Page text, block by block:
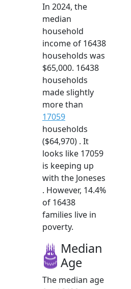
In 2024, the
median
household
income of 16438
households was
$65,000. 16438
households
made slightly
more than
17059
households
($64,970) . It
looks like 17059
is keeping up
with the Joneses
. However, 14.4%
of 16438
families live in
poverty.
Median
Age
The median age